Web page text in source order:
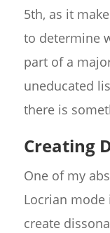
5th, as it
to determine
part of a
uneducated
there is
Creating
One of my
Locrian mode
create